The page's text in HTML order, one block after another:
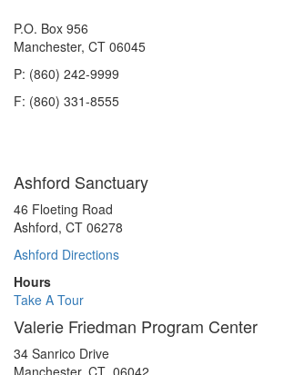
P.O. Box 956
Manchester, CT 06045
P: (860) 242-9999
F: (860) 331-8555
Ashford Sanctuary
46 Floeting Road
Ashford, CT 06278
Ashford Directions
Hours
Take A Tour
Valerie Friedman Program Center
34 Sanrico Drive